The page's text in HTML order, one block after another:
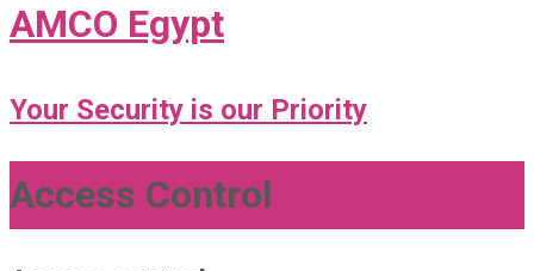
AMCO Egypt
Your Security is our Priority
Access Control